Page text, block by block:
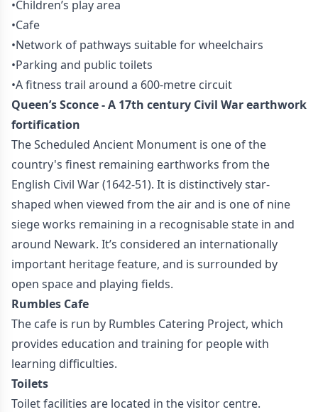
•Children’s play area
•Cafe
•Network of pathways suitable for wheelchairs
•Parking and public toilets
•A fitness trail around a 600-metre circuit
Queen’s Sconce - A 17th century Civil War earthwork
fortification
The Scheduled Ancient Monument is one of the
country's finest remaining earthworks from the
English Civil War (1642-51). It is distinctively star-
shaped when viewed from the air and is one of nine
siege works remaining in a recognisable state in and
around Newark. It’s considered an internationally
important heritage feature, and is surrounded by
open space and playing fields.
Rumbles Cafe
The cafe is run by Rumbles Catering Project, which
provides education and training for people with
learning difficulties.
Toilets
Toilet facilities are located in the visitor centre.